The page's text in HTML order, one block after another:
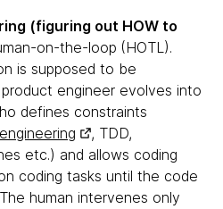
(figuring out HOW to
on-the-loop (HOTL).
is supposed to be
engineer evolves into
defines constraints
, TDD,
etc.) and allows coding
coding tasks until the code
human intervenes only